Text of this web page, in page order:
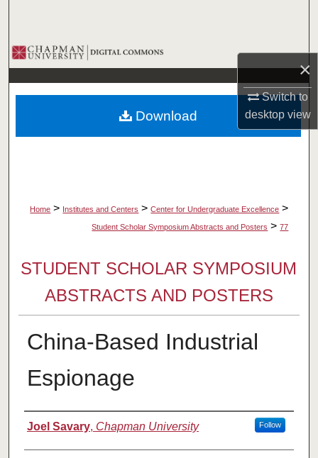
×
Switch to
desktopview
Browse Collections
My Account
About
Home > Institutes and Centers > Center for Undergraduate Excellence >
Student Scholar Symposium Abstracts and Posters > 77
STUDENT SCHOLAR SYMPOSIUM
ABSTRACTS AND POSTERS
China-Based Industrial
Espionage
Authors
Joel Savary, Chapman University Follow
Download